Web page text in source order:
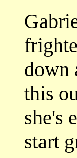
down
this
she's
start